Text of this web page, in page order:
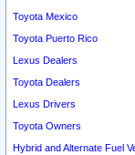
Toyota Mexico
Toyota Puerto Rico
Lexus Dealers
Toyota Dealers
Lexus Drivers
Toyota Owners
Hybrid and Alternate Fuel